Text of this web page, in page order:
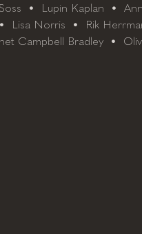
•  Lupin Kaplan  •
Lisa Norris  •  Rik
Campbell Bradley  •